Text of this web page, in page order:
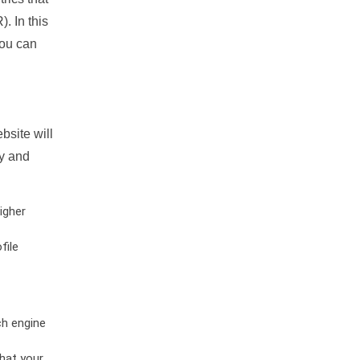
In this
can
will
and
engine